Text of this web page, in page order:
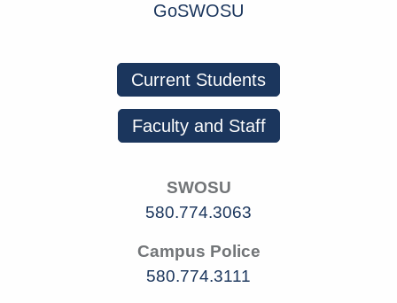
GoSWOSU
Current Students
Faculty and Staff
SWOSU
580.774.3063
Campus Police
580.774.3111